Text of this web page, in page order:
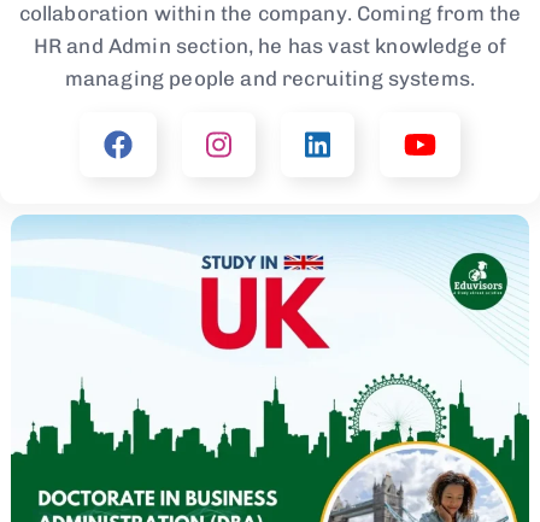
collaboration within the company. Coming from the
HR and Admin section, he has vast knowledge of
managing people and recruiting systems.